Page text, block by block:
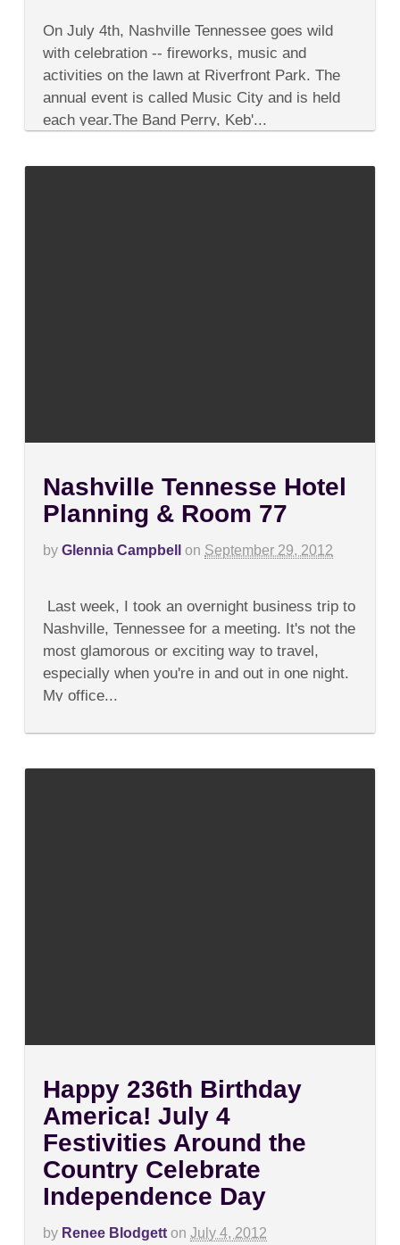
Nashville’s
Music
City
on
July
One
of
Festivities
On July 4th, Nashville Tennessee goes wild
with celebration -- fireworks, music and
activities on the lawn at Riverfront Park. The
annual event is called Music City and is held
each year.The Band Perry, Keb'...
Nashville Tennesse Hotel
Planning & Room 77
by Glennia Campbell on September 29, 2012
Nashville
Tennesse
Hotel
&
Room
77
Last week, I took an overnight business trip to
Nashville, Tennessee for a meeting. It's not the
most glamorous or exciting way to travel,
especially when you're in and out in one night.
My office...
Happy 236th Birthday
America! July 4
Festivities Around the
Country Celebrate
Independence Day
by Renee Blodgett on July 4, 2012